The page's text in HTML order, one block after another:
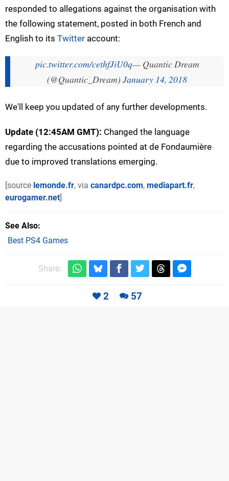
responded to allegations against the organisation with
the following statement, posted in both French and
English to its Twitter account:
pic.twitter.com/cethfJiU0q— Quantic Dream
(@Quantic_Dream) January 14, 2018
We'll keep you updated of any further developments.
Update (12:45AM GMT): Changed the language
regarding the accusations pointed at de Fondaumière
due to improved translations emerging.
[source lemonde.fr, via canardpc.com, mediapart.fr,
eurogamer.net]
See Also
Best PS4 Games
Share:
2 57